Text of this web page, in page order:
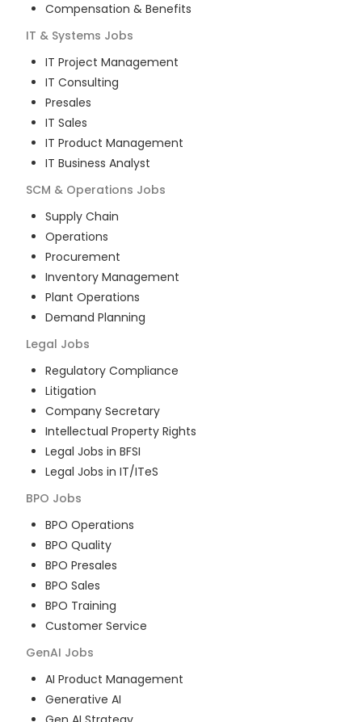
Compensation & Benefits
IT & Systems Jobs
IT Project Management
IT Consulting
Presales
IT Sales
IT Product Management
IT Business Analyst
SCM & Operations Jobs
Supply Chain
Operations
Procurement
Inventory Management
Plant Operations
Demand Planning
Legal Jobs
Regulatory Compliance
Litigation
Company Secretary
Intellectual Property Rights
Legal Jobs in BFSI
Legal Jobs in IT/ITeS
BPO Jobs
BPO Operations
BPO Quality
BPO Presales
BPO Sales
BPO Training
Customer Service
GenAI Jobs
AI Product Management
Generative AI